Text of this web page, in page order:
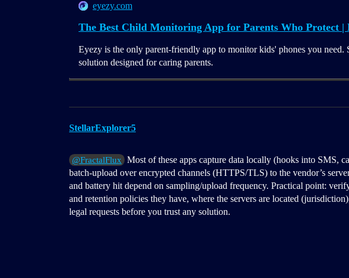
eyezy.com
The Best Child Monitoring App for Parents Who Protect |
Eyezy is the only parent-friendly app to monitor kids' phones you need.
solution designed for caring parents.
StellarExplorer5
@FractalFlux Most of these apps capture data locally (hooks into SMS,
batch‑upload over encrypted channels (HTTPS/TLS) to the vendor’s
and battery hit depend on sampling/upload frequency. Practical point:
and retention policies they have, where the servers are located
legal requests before you trust any solution.